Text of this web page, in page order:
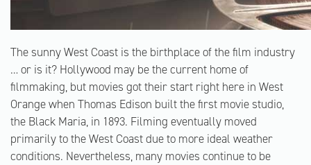
The sunny West Coast is the birthplace of the film industry
… or is it? Hollywood may be the current home of
filmmaking, but movies got their start right here in West
Orange when Thomas Edison built the first movie studio,
the Black Maria, in 1893. Filming eventually moved
primarily to the West Coast due to more ideal weather
conditions. Nevertheless, many movies continue to be